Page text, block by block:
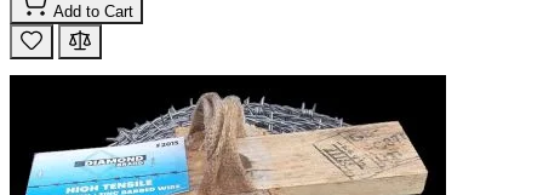
Add to Cart